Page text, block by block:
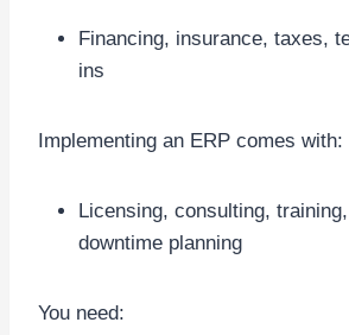
Financing, insurance, taxes,
ins
Implementing an ERP comes with:
Licensing, consulting,
downtime planning
You need: